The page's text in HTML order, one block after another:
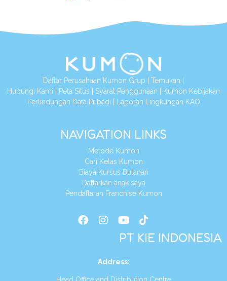
Daftar Perusahaan Kumon Grup Temukan
Hubungi Kami
Peta Situs Syarat Penggunaan
Kumon Kebijakan
Perlindungan Data Pribadi
Laporan Lingkungan KAO
NAVIGATION LINKS
Metode Kumon
Cari Kelas Kumon
Biaya Kursus Bulanan
Daftarkan anak saya
Pendaftaran Franchise Kumon
PT KIE INDONESIA
Address: